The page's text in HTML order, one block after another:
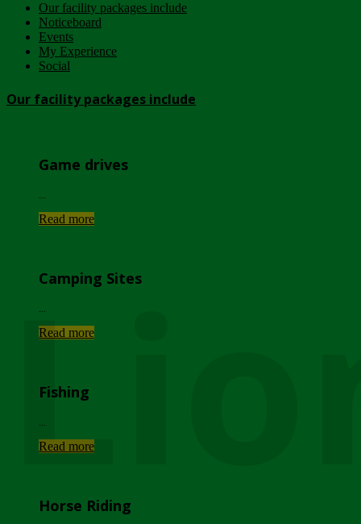
Our facility packages include
Noticeboard
Events
My Experience
Social
Our facility packages include
Game drives
Read more
Camping Sites
Read more
Fishing
Read more
Horse Riding